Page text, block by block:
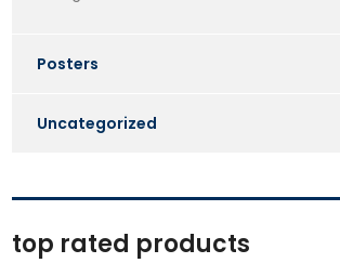
Posters
Uncategorized
top rated products